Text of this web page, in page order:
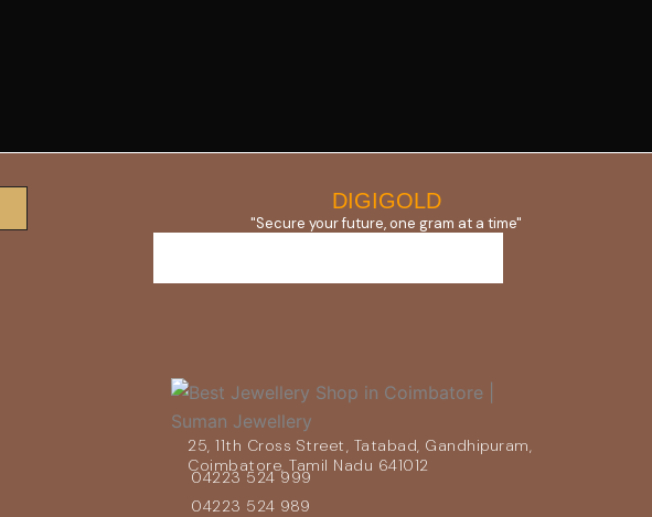
DIGIGOLD
"Secure your future, one gram at a time"
25, 11th Cross Street, Tatabad, Gandhipuram,
Coimbatore, Tamil Nadu 641012
04223 524 999
04223 524 989